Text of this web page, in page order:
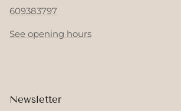
609383797
See opening hours
Newsletter